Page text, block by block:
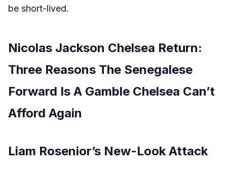
be short-lived.
Nicolas Jackson Chelsea Return:
Three Reasons The Senegalese
Forward Is A Gamble Chelsea Can’t
Afford Again
Liam Rosenior’s New-Look Attack